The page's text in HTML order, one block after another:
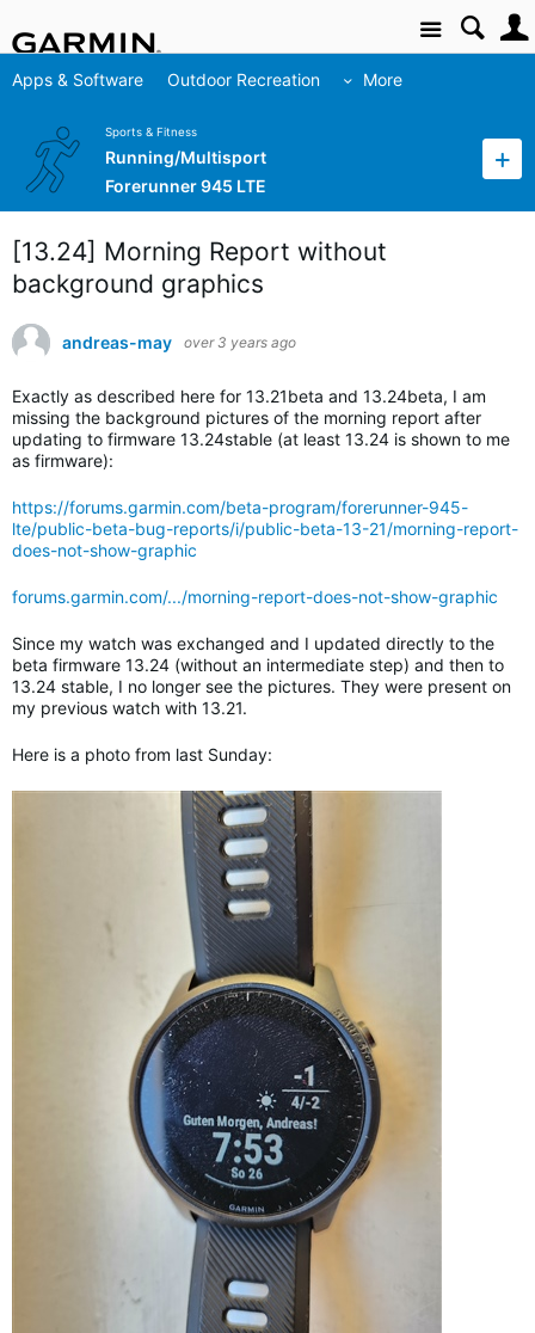
Site
Apps & Software Outdoor Recreation More
Sports & Fitness
Running/Multisport
Forerunner 945 LTE
[13.24] Morning Report without
background graphics
andreas-may over 3 years ago
Exactly as described here for 13.21beta and 13.24beta, I am
missing the background pictures of the morning report after
updating to firmware 13.24stable (at least 13.24 is shown to me
as firmware):
https://forums.garmin.com/beta-program/forerunner-945-
lte/public-beta-bug-reports/i/public-beta-13-21/morning-report-
does-not-show-graphic
forums.garmin.com/.../morning-report-does-not-show-graphic
Since my watch was exchanged and I updated directly to the
beta firmware 13.24 (without an intermediate step) and then to
13.24 stable, I no longer see the pictures. They were present on
my previous watch with 13.21.
Here is a photo from last Sunday: